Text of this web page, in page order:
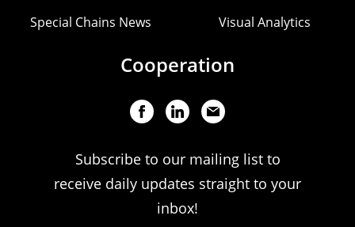
Special Chains News Visual Analytics
Cooperation
Subscribe to our mailing list to
receive daily updates straight to your
inbox!